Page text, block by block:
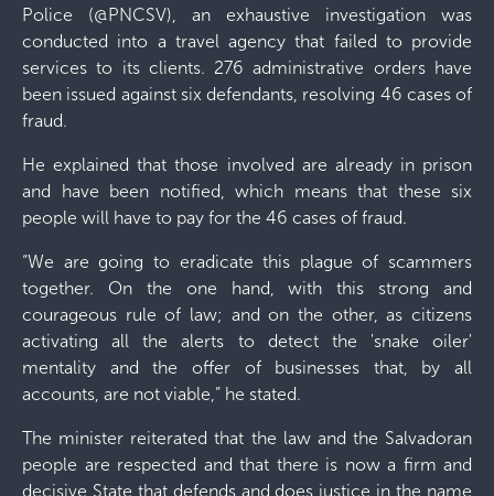
Police (@PNCSV), an exhaustive investigation was
conducted into a travel agency that failed to provide
services to its clients. 276 administrative orders have
been issued against six defendants, resolving 46 cases of
fraud.
He explained that those involved are already in prison
and have been notified, which means that these six
people will have to pay for the 46 cases of fraud.
“We are going to eradicate this plague of scammers
together. On the one hand, with this strong and
courageous rule of law; and on the other, as citizens
activating all the alerts to detect the 'snake oiler'
mentality and the offer of businesses that, by all
accounts, are not viable,” he stated.
The minister reiterated that the law and the Salvadoran
people are respected and that there is now a firm and
decisive State that defends and does justice in the name